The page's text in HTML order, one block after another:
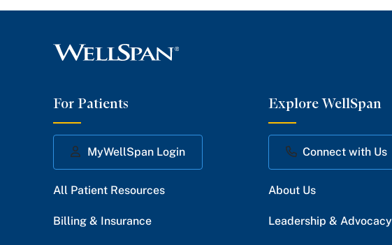
For Patients
MyWellSpan Login
All Patient Resources
Billing & Insurance
Explore WellSpan
Connect with Us
About Us
Leadership & Advocacy